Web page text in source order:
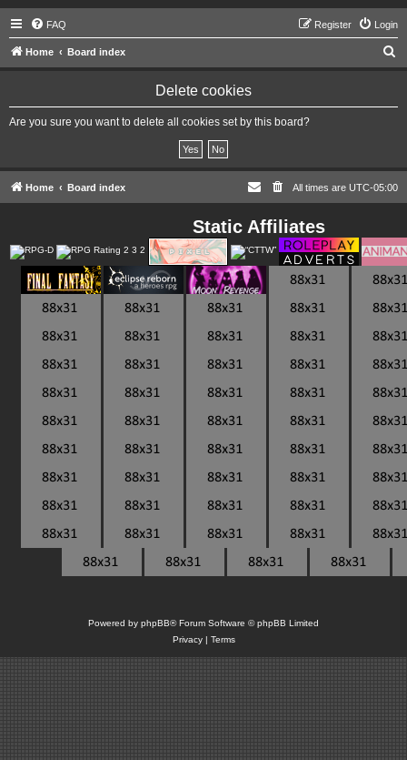
FAQ Login
Register
Home Board index
Delete cookies
Are you sure you want to delete all cookies set by this board?
Home Board index All times are UTC-05:00
Static Affiliates
Powered by phpBB® Forum Software © phpBB Limited
Privacy| Terms